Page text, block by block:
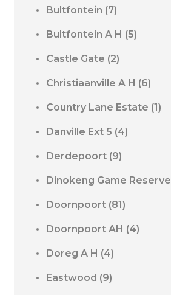
Bultfontein (7)
Bultfontein A H (5)
Castle Gate (2)
Christiaanville A H (6)
Country Lane Estate (1)
Danville Ext 5 (4)
Derdepoort (9)
Dinokeng Game Reserve
Doornpoort (81)
Doornpoort AH (4)
Doreg A H (4)
Eastwood (9)